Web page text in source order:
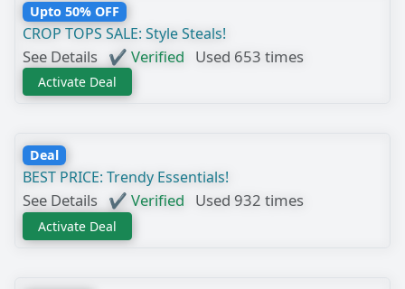
Upto 50% OFF
CROP TOPS SALE: Style Steals!
See Details ✔ Verified Used 653 times
Activate Deal
Deal
BEST PRICE: Trendy Essentials!
See Details ✔ Verified Used 932 times
Activate Deal